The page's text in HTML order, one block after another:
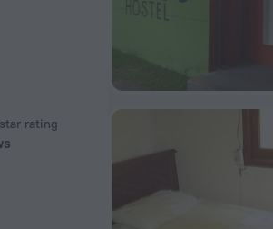
rating